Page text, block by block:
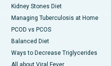
Kidney Stones Diet
Managing Tuberculosis at Home
PCOD vs PCOS
Balanced Diet
Ways to Decrease Triglycerides